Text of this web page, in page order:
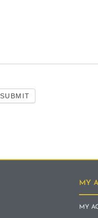
SUBMIT
MY
MY